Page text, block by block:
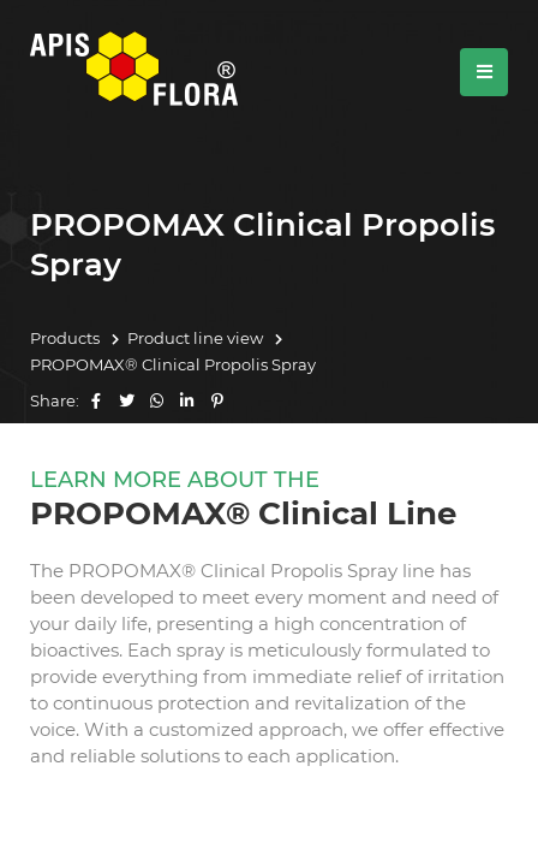
PROPOMAX Clinical Propolis
Spray
Products
Product line view
PROPOMAX® Clinical Propolis Spray
Share:
LEARN MORE ABOUT THE
PROPOMAX® Clinical Line
The PROPOMAX® Clinical Propolis Spray line has
been developed to meet every moment and need of
your daily life, presenting a high concentration of
bioactives. Each spray is meticulously formulated to
provide everything from immediate relief of irritation
to continuous protection and revitalization of the
voice. With a customized approach, we offer effective
and reliable solutions to each application.